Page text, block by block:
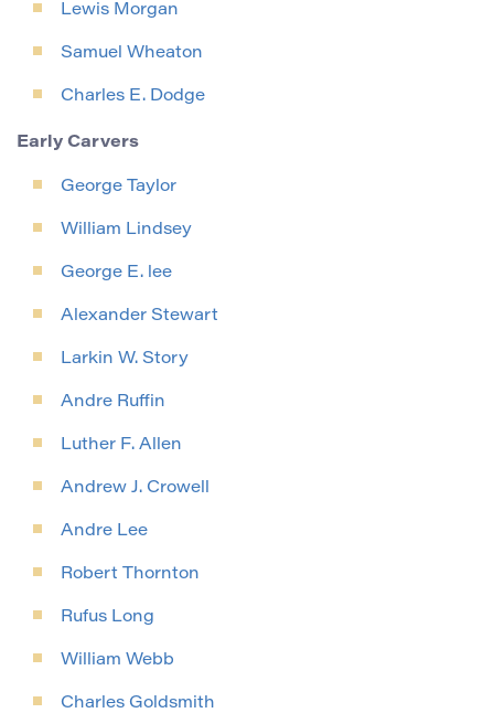
Lewis Morgan
Samuel Wheaton
Charles E. Dodge
Early Carvers
George Taylor
William Lindsey
George E. lee
Alexander Stewart
Larkin W. Story
Andre Ruffin
Luther F. Allen
Andrew J. Crowell
Andre Lee
Robert Thornton
Rufus Long
William Webb
Charles Goldsmith